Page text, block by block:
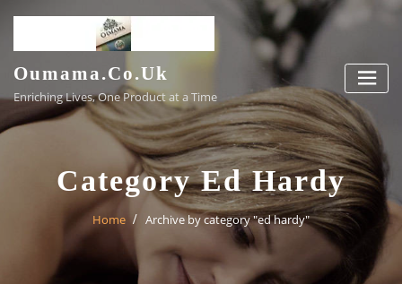
content
Oumama.co.uk
Enriching Lives, One Product at a Time
Category Ed Hardy
Home Archive by category "ed hardy"